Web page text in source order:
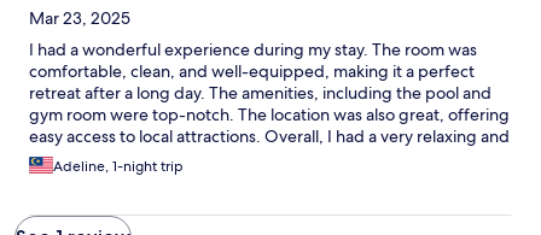
Mar 23, 2025
I had a wonderful experience during my stay. The room was
comfortable, clean, and well-equipped, making it a perfect
retreat after a long day. The amenities, including the pool and
gym room were top-notch. The location was also great, offering
easy access to local attractions. Overall, I had a very relaxing and
enjoyable time, and I would definitely recommend this place to
others.
Adeline, 1-night trip